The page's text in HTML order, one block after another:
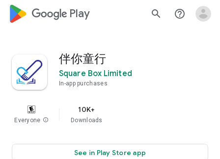
google_logo Play search help_outline
伴你童行
Square Box Limited
In-app purchases
Everyone info
10K+
Downloads
See in Play Store app